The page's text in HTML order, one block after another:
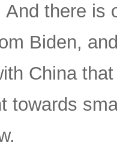
And there is
Biden,
China
towards